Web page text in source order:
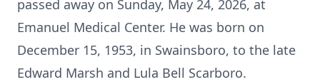
passed away on Sunday, May 24, 2026, at
Emanuel Medical Center. He was born on
December 15, 1953, in Swainsboro, to the late
Edward Marsh and Lula Bell Scarboro.